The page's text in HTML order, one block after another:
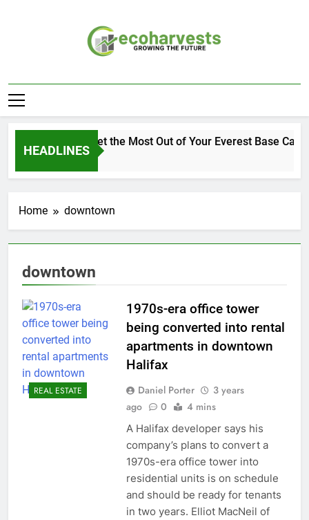
Ecoharvests
HEADLINES
How to Get the Most Out of Your Everest Base
1 Week Ago
Home downtown
downtown
REAL ESTATE
1970s-era office tower
being converted into rental
apartments in downtown
Halifax
Daniel Porter
3 years
ago
0 4 mins
A Halifax developer says his
company’s plans to convert a
1970s-era office tower into
residential units is on schedule
and should be ready for tenants
in two years. Elliot MacNeil of